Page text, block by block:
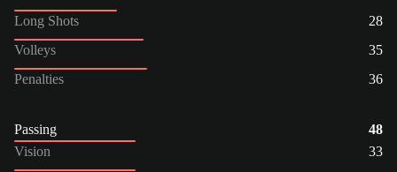
Long Shots
28
Volleys
35
Penalties
36
Passing
48
Vision
33